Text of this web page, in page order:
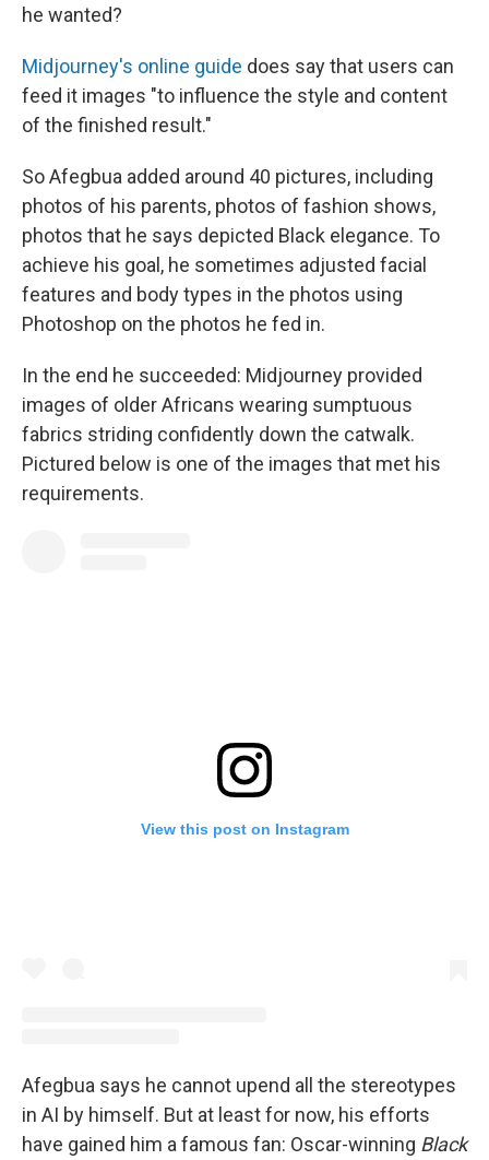
he wanted?
Midjourney's online guide does say that users can
feed it images "to influence the style and content
of the finished result."
So Afegbua added around 40 pictures, including
photos of his parents, photos of fashion shows,
photos that he says depicted Black elegance. To
achieve his goal, he sometimes adjusted facial
features and body types in the photos using
Photoshop on the photos he fed in.
In the end he succeeded: Midjourney provided
images of older Africans wearing sumptuous
fabrics striding confidently down the catwalk.
Pictured below is one of the images that met his
requirements.
View this post on Instagram
Afegbua says he cannot upend all the stereotypes
in AI by himself. But at least for now, his efforts
have gained him a famous fan: Oscar-winning Black